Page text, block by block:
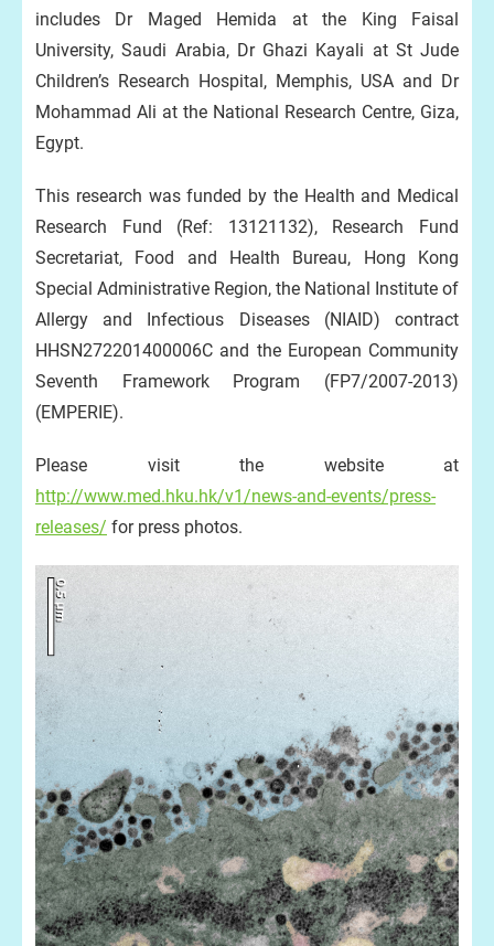
includes Dr Maged Hemida at the King Faisal
University, Saudi Arabia, Dr Ghazi Kayali at St Jude
Children’s Research Hospital, Memphis, USA and Dr
Mohammad Ali at the National Research Centre, Giza,
Egypt.
This research was funded by the Health and Medical
Research Fund (Ref: 13121132), Research Fund
Secretariat, Food and Health Bureau, Hong Kong
Special Administrative Region, the National Institute of
Allergy and Infectious Diseases (NIAID) contract
HHSN272201400006C and the European Community
Seventh Framework Program (FP7/2007-2013)
(EMPERIE).
Please visit the website at
http://www.med.hku.hk/v1/news-and-events/press-
releases/ for press photos.